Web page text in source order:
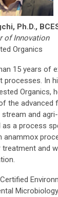
Ph.D.,
of Innovation
Organics
15 years of
In
Organics,
the advanced
and
as a process
anammox
and